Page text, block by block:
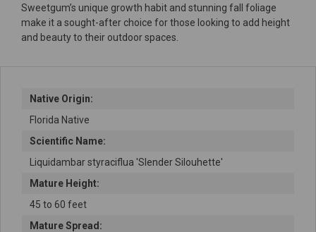
Sweetgum’s unique growth habit and stunning fall foliage
make it a sought-after choice for those looking to add height
and beauty to their outdoor spaces.
Native Origin:
Florida Native
Scientific Name:
Liquidambar styraciflua 'Slender Silouhette'
Mature Height:
45 to 60 feet
Mature Spread: